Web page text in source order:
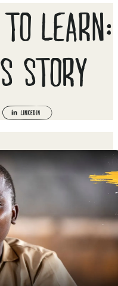
LEARN:
STORY